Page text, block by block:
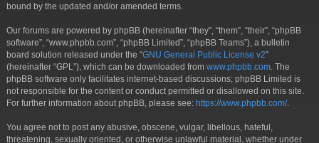
bound by the updated and/or amended terms.
Our forums are powered by phpBB (hereinafter “they”, “them”, “their”, “phpBB
software”, “www.phpbb.com”, “phpBB Limited”, “phpBB Teams”), a bulletin
board solution released under the “GNU General Public License v2”
(hereinafter “GPL”), which can be downloaded from www.phpbb.com . The
phpBB software only facilitates internet-based discussions; phpBB Limited is
not responsible for the content or conduct permitted or disallowed on this site.
For further information about phpBB, please see: https://www.phpbb.com/.
You agree not to post any abusive, obscene, vulgar, libellous, hateful,
threatening, sexually oriented, or otherwise unlawful material, whether under